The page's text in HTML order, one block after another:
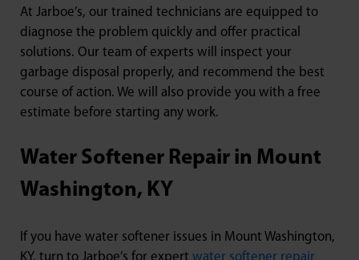
At Jarboe’s, our trained technicians are equipped to
diagnose the problem quickly and offer practical
solutions. Our team of experts will inspect your
garbage disposal properly, and recommend the best
course of action. We will also provide you with a free
estimate before starting any work.
Water Softener Repair in Mount
Washington, KY
If you have water softener issues in Mount Washington,
KY, turn to Jarboe’s for expert water softener repair